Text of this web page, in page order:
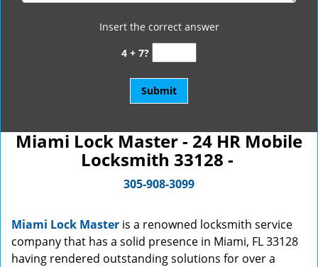
Insert the correct answer
4 + 7?
Miami Lock Master - 24 HR Mobile
Locksmith 33128 -
305-908-3099
Miami Lock Master is a renowned locksmith service
company that has a solid presence in Miami, FL 33128
having rendered outstanding solutions for over a